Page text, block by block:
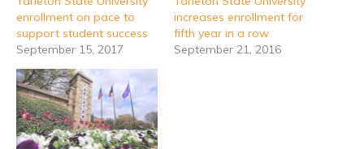
enrollment on pace to
support student success
September 15, 2017
increases enrollment for
fifth year in a row
September 21, 2016